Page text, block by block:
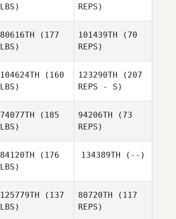
LBS)
REPS)
80616TH (177
LBS)
101439TH (70
REPS)
Hwang
104624TH (160
LBS)
123290TH (207
REPS - S)
74077TH (185
LBS)
94206TH (73
REPS)
Brent
Jamison
84120TH (176
LBS)
134389TH (--)
125779TH (137
LBS)
80720TH (117
REPS)